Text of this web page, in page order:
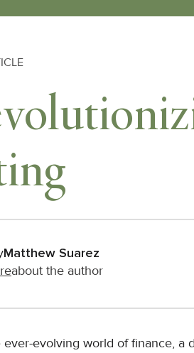
Matthew Suarez
about the author
ever-evolving world of finance, a